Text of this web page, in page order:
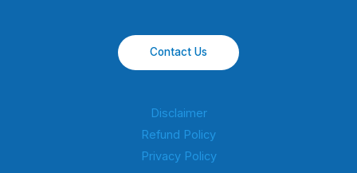
Contact Us
Disclaimer
Refund Policy
Privacy Policy